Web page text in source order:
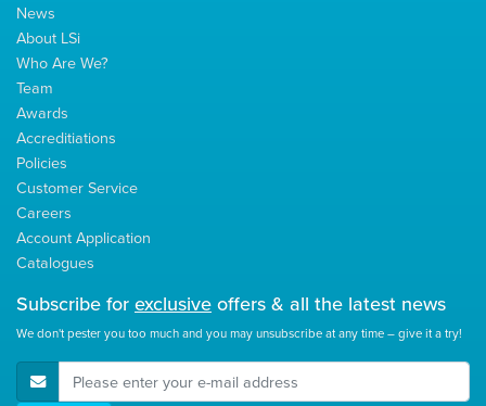
News
About LSi
Who Are We?
Team
Awards
Accreditiations
Policies
Customer Service
Careers
Account Application
Catalogues
Subscribe forexclusiveoffers & all the latest news
We don't pester you too much and you may unsubscribe at any time – give it a try!
E-Mail Address